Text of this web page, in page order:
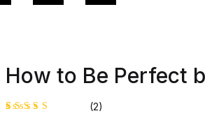
How to Be Perfect
(2)